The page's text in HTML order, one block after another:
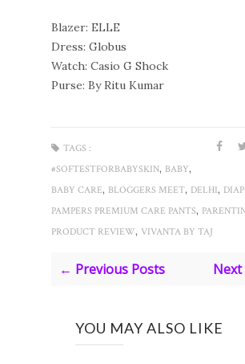
Blazer: ELLE
Dress: Globus
Watch: Casio G Shock
Purse: By Ritu Kumar
TAGS :
#SOFTESTFORBABYSKIN, BABY,
BABY CARE, BLOGGERS MEET, DELHI,
PAMPERS PREMIUM CARE PANTS,
PRODUCT REVIEW, VIVANTA BY TAJ
← Previous Posts
YOU MAY ALSO LIKE